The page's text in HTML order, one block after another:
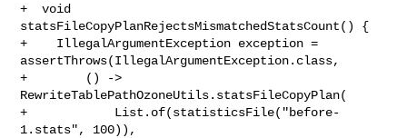
+  void
statsFileCopyPlanRejectsMismatchedStatsCount() {
+    IllegalArgumentException exception =
assertThrows(IllegalArgumentException.class,
+        () ->
RewriteTablePathOzoneUtils.statsFileCopyPlan(
+            List.of(statisticsFile("before-
1.stats", 100)),